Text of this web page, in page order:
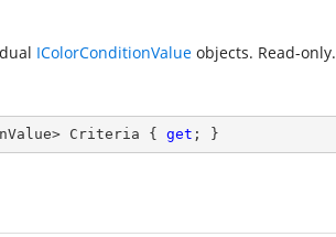
IColorConditionValue objects. Read-only.
Criteria { get ; }